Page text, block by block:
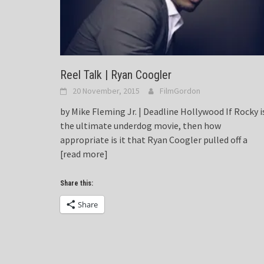
Reel Talk | Ryan Coogler
20 November, 2015 FilmGordon
by Mike Fleming Jr. | Deadline Hollywood If Rocky
the ultimate underdog movie, then how
appropriate is it that Ryan Coogler pulled off a
[read more]
Share this:
Share